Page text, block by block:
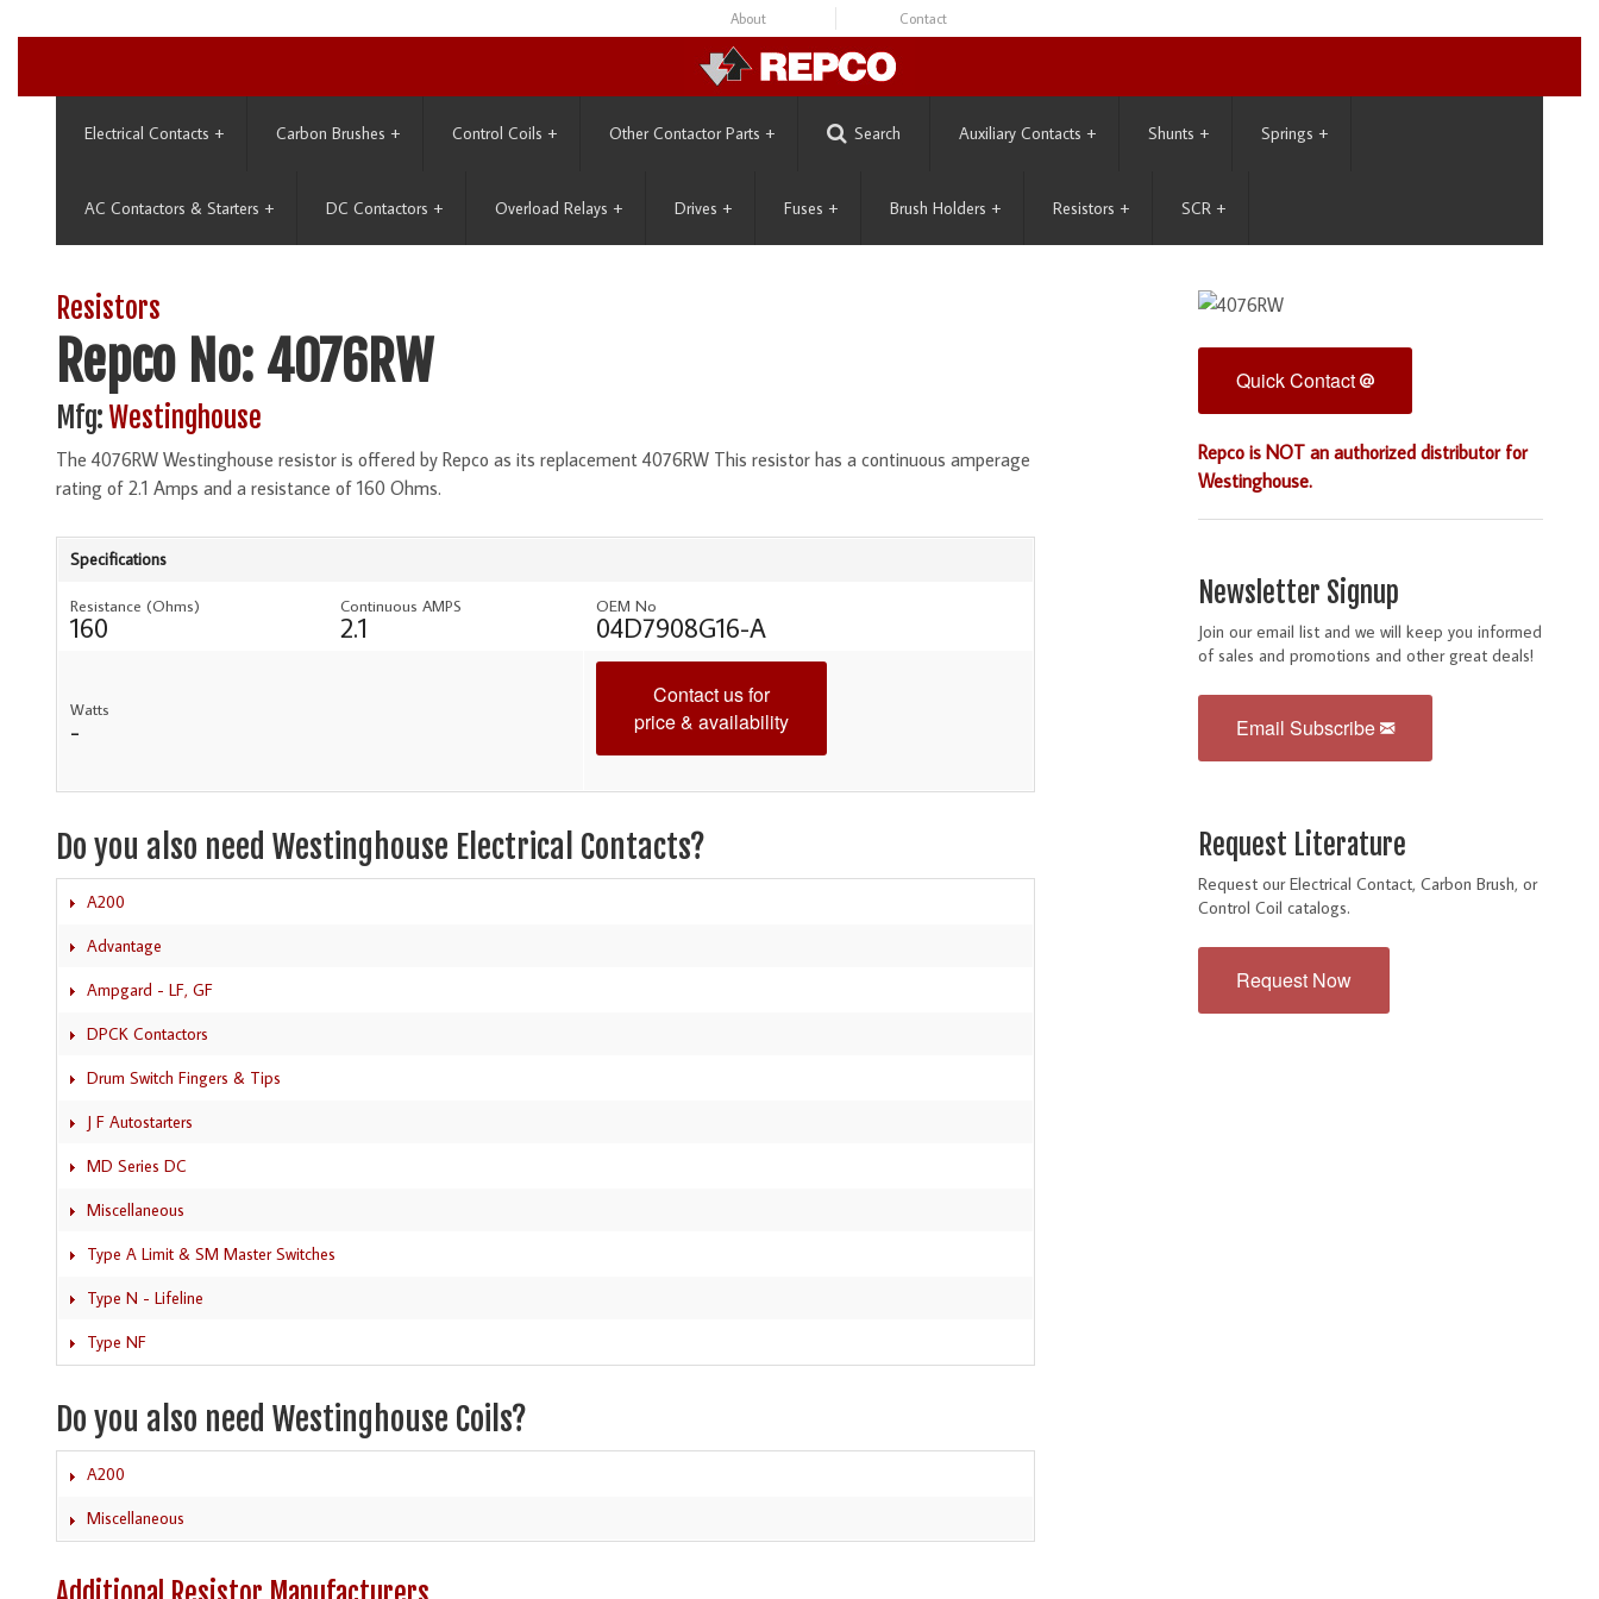
About Contact
Electrical Contacts + Carbon Brushes + Control Coils + Other Contactor Parts + Search Auxiliary Contacts + Shunts + Springs +
AC Contactors & Starters + DC Contactors + Overload Relays + Drives + Fuses + Brush Holders + Resistors + SCR +
Resistors
Repco No: 4076RW
Mfg: Westinghouse
The 4076RW Westinghouse resistor is offered by Repco as its replacement 4076RW This resistor has a continuous amperage
rating of 2.1 Amps and a resistance of 160 Ohms.
Specifications
Resistance (Ohms)
160
Continuous AMPS
2.1
OEM No
04D7908G16-A
Watts
-
Contact us for
price & availability
Do you also need Westinghouse Electrical Contacts?
A200
Advantage
Ampgard - LF, GF
DPCK Contactors
Drum Switch Fingers & Tips
J F Autostarters
MD Series DC
Miscellaneous
Type A Limit & SM Master Switches
Type N - Lifeline
Type NF
Do you also need Westinghouse Coils?
A200
Miscellaneous
Quick Contact
Repco is NOT an authorized distributor for
Westinghouse.
Newsletter Signup
Join our email list and we will keep you informed
of sales and promotions and other great deals!
Email Subscribe
Request Literature
Request our Electrical Contact, Carbon Brush, or
Control Coil catalogs.
Request Now